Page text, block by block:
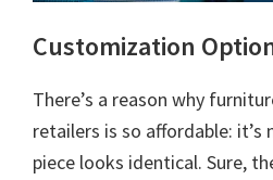
Customization
There’s a reason why
retailers is so affordable: it’s
piece looks identical. Sure,